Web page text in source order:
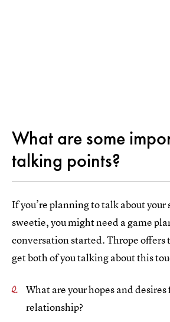
What are some
talking points?
If you’re planning to talk about
sweetie, you might need a game
conversation started. Thrope offers
get both of you talking about this
What are your hopes and desires
relationship?